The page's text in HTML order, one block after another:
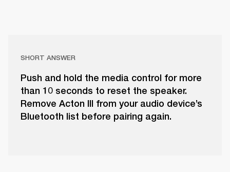
SHORT ANSWER
Push and hold the media control for more
than 10 seconds to reset the speaker.
Remove Acton III from your audio device’s
Bluetooth list before pairing again.